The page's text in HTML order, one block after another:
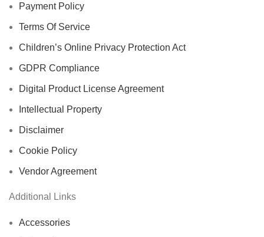
Payment Policy
Terms Of Service
Children’s Online Privacy Protection Act
GDPR Compliance
Digital Product License Agreement
Intellectual Property
Disclaimer
Cookie Policy
Vendor Agreement
Additional Links
Accessories